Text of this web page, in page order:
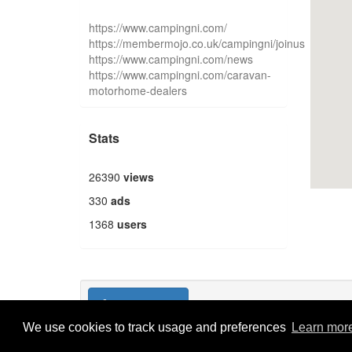
We use cookies to track usage and preferences Learn
https://www.campingni.com/
https://membermojo.co.uk/campingni/joinus
https://www.campingni.com/news
https://www.campingni.com/caravan-
motorhome-dealers
Stats
26390 views
330 ads
1368 users
Publish new